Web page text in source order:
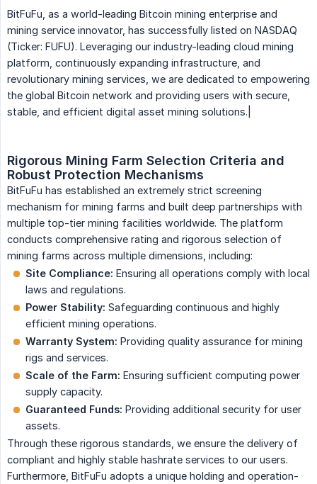
BitFuFu, as a world-leading Bitcoin mining enterprise and
mining service innovator, has successfully listed on NASDAQ
(Ticker: FUFU). Leveraging our industry-leading cloud mining
platform, continuously expanding infrastructure, and
revolutionary mining services, we are dedicated to empowering
the global Bitcoin network and providing users with secure,
stable, and efficient digital asset mining solutions.|
Rigorous Mining Farm Selection Criteria and
Robust Protection Mechanisms
BitFuFu has established an extremely strict screening
mechanism for mining farms and built deep partnerships with
multiple top-tier mining facilities worldwide. The platform
conducts comprehensive rating and rigorous selection of
mining farms across multiple dimensions, including:
Site Compliance: Ensuring all operations comply with local
laws and regulations.
Power Stability: Safeguarding continuous and highly
efficient mining operations.
Warranty System: Providing quality assurance for mining
rigs and services.
Scale of the Farm: Ensuring sufficient computing power
supply capacity.
Guaranteed Funds: Providing additional security for user
assets.
Through these rigorous standards, we ensure the delivery of
compliant and highly stable hashrate services to our users.
Furthermore, BitFuFu adopts a unique holding and operation-